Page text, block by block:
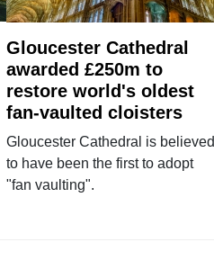
Gloucester Cathedral
awarded £250m to
restore world's oldest
fan-vaulted cloisters
Gloucester Cathedral is believed
to have been the first to adopt
"fan vaulting".